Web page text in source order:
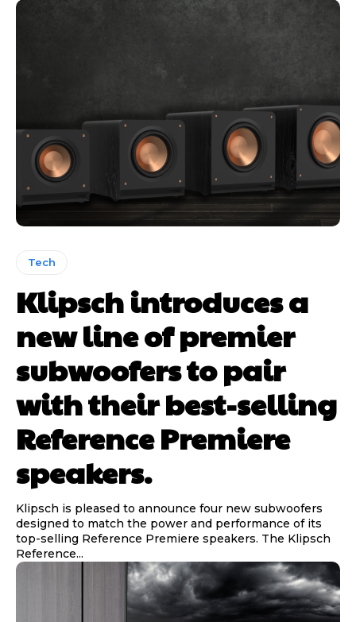
Tech
Klipsch introduces a
new line of premier
subwoofers to pair
with their best-selling
Reference Premiere
speakers.
Klipsch is pleased to announce four new subwoofers
designed to match the power and performance of its
top-selling Reference Premiere speakers. The Klipsch
Reference...